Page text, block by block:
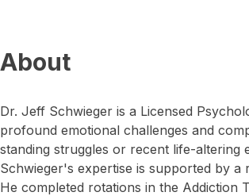
About
Dr. Jeff Schwieger is a Licensed
profound emotional challenges and
standing struggles or recent life-altering
Schwieger's expertise is supported by
He completed rotations in the Addiction